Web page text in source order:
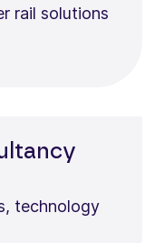
rail solutions
technology